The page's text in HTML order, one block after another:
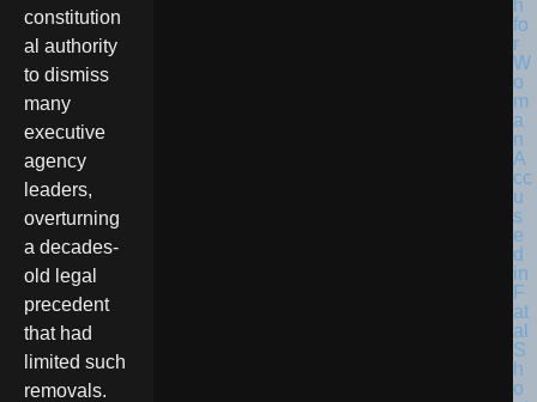
constitution
al authority
to dismiss
many
executive
agency
leaders,
overturning
a decades-
old legal
precedent
that had
limited such
removals.